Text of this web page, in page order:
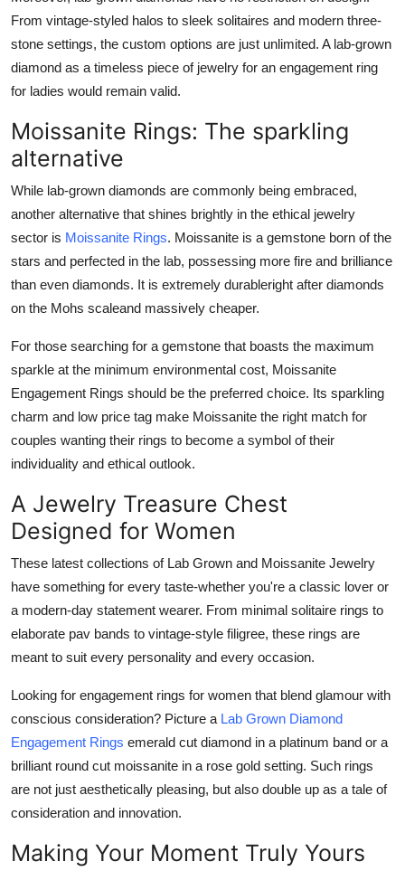
From vintage-styled halos to sleek solitaires and modern three-
stone settings, the custom options are just unlimited. A lab-grown
diamond as a timeless piece of jewelry for an engagement ring
for ladies would remain valid.
Moissanite Rings: The sparkling
alternative
While lab-grown diamonds are commonly being embraced,
another alternative that shines brightly in the ethical jewelry
sector is Moissanite Rings. Moissanite is a gemstone born of the
stars and perfected in the lab, possessing more fire and brilliance
than even diamonds. It is extremely durableright after diamonds
on the Mohs scaleand massively cheaper.
For those searching for a gemstone that boasts the maximum
sparkle at the minimum environmental cost, Moissanite
Engagement Rings should be the preferred choice. Its sparkling
charm and low price tag make Moissanite the right match for
couples wanting their rings to become a symbol of their
individuality and ethical outlook.
A Jewelry Treasure Chest
Designed for Women
These latest collections of Lab Grown and Moissanite Jewelry
have something for every taste-whether you're a classic lover or
a modern-day statement wearer. From minimal solitaire rings to
elaborate pav bands to vintage-style filigree, these rings are
meant to suit every personality and every occasion.
Looking for engagement rings for women that blend glamour with
conscious consideration? Picture a Lab Grown Diamond
Engagement Rings emerald cut diamond in a platinum band or a
brilliant round cut moissanite in a rose gold setting. Such rings
are not just aesthetically pleasing, but also double up as a tale of
consideration and innovation.
Making Your Moment Truly Yours